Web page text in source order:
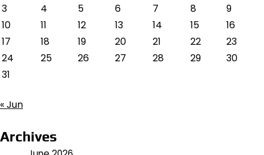
3
4 5 6 7 8
9
10
11 12 13 14 15
16
17
18 19 20 21 22
23
24
25 26 27 28 29
30
31
« Jun
Archives